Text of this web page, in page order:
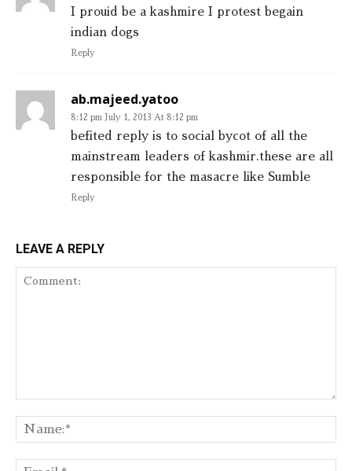
I prouid be a kashmire I protest begain
indian dogs
Reply
ab.majeed.yatoo
8:12 pm July 1, 2013 At 8:12 pm
befited reply is to social bycot of all the
mainstream leaders of kashmir.these are all
responsible for the masacre like Sumble
Reply
LEAVE A REPLY